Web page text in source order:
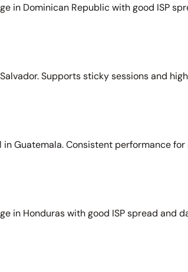
in Dominican Republic with good ISP
Supports sticky sessions and
Guatemala. Consistent performance
in Honduras with good ISP spread and